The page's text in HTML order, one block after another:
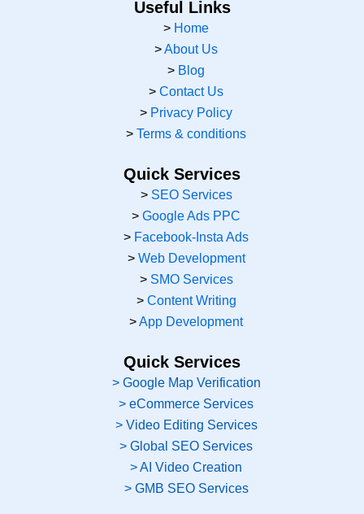
t
m
w
i
t
t
e
r
k
Useful Links
> Home
>About Us
> Blog
> Contact Us
> Privacy Policy
> Terms & conditions
Quick Services
> SEO Services
> Google Ads PPC
> Facebook-Insta Ads
> Web Development
> SMO Services
> Content Writing
>App Development
Quick Services
> Google Map Verification
> eCommerce Services
> Video Editing Services
> Global SEO Services
> AI Video Creation
> GMB SEO Services